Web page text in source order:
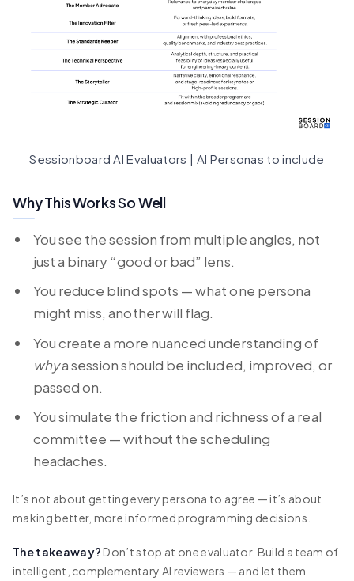
Sessionboard AI Evaluators | AI Personas to include
Why This Works So Well
You see the session from multiple angles, not
just a binary “good or bad” lens.
You reduce blind spots — what one persona
might miss, another will flag.
You create a more nuanced understanding of
whya session should be included, improved, or
passed on.
You simulate the friction and richness of a real
committee — without the scheduling
headaches.
It’s not about getting every persona to agree — it’s about
making better, more informed programming decisions.
The takeaway?Don’t stop at one evaluator. Build a team of
intelligent, complementary AI reviewers — and let them